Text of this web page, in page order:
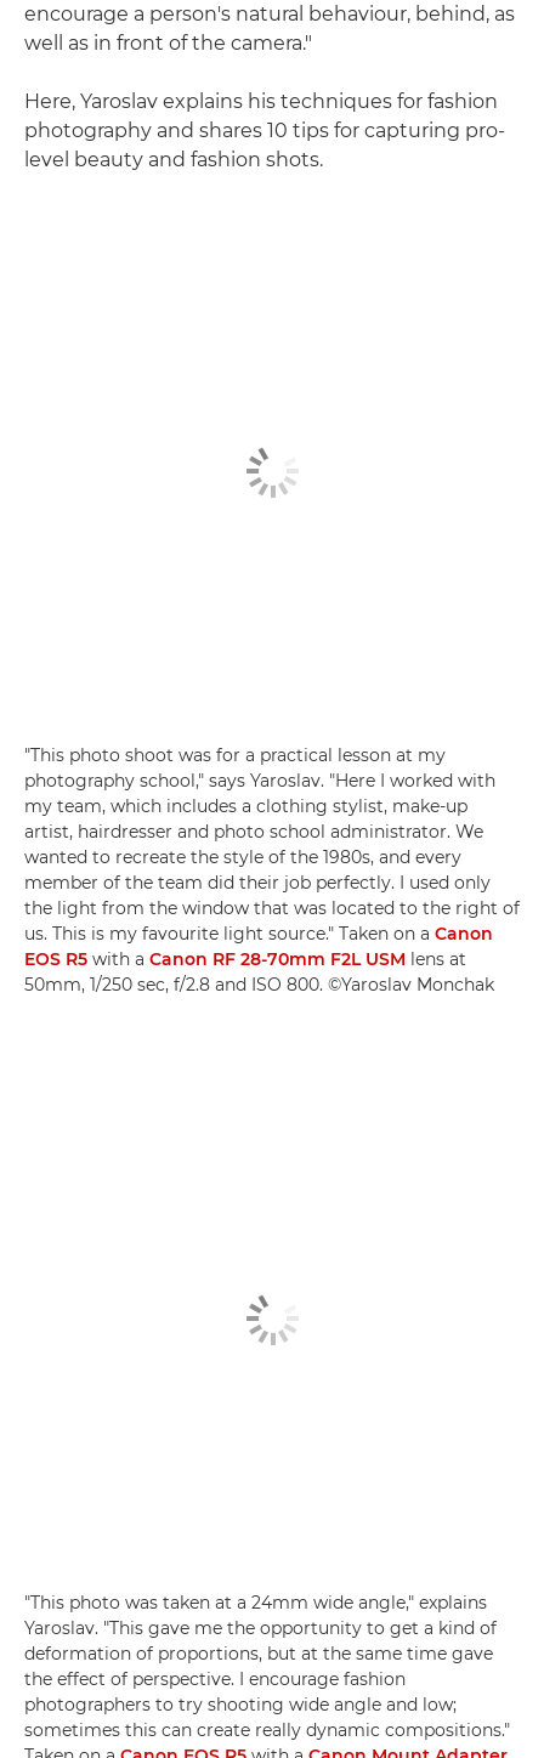
encourage a person's natural behaviour, behind, as
well as in front of the camera."
Here, Yaroslav explains his techniques for fashion
photography and shares 10 tips for capturing pro-
level beauty and fashion shots.
"This photo shoot was for a practical lesson at my
photography school," says Yaroslav. "Here I worked with
my team, which includes a clothing stylist, make-up
artist, hairdresser and photo school administrator. We
wanted to recreate the style of the 1980s, and every
member of the team did their job perfectly. I used only
the light from the window that was located to the right of
us. This is my favourite light source." Taken on a Canon
EOS R5 with a Canon RF 28-70mm F2L USM lens at
50mm, 1/250 sec, f/2.8 and ISO 800. ©Yaroslav Monchak
"This photo was taken at a 24mm wide angle," explains
Yaroslav. "This gave me the opportunity to get a kind of
deformation of proportions, but at the same time gave
the effect of perspective. I encourage fashion
photographers to try shooting wide angle and low;
sometimes this can create really dynamic compositions."